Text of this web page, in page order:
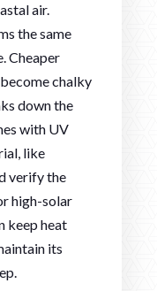
air.
the same
Cheaper
chalky
down the
with UV
like
verify the
high-solar
keep heat
its